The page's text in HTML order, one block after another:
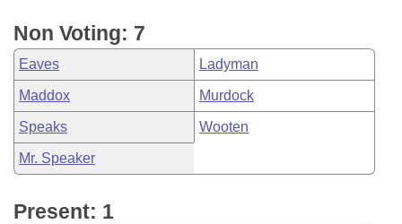
Non Voting: 7
Eaves Ladyman
Maddox Murdock
Speaks Wooten
Mr. Speaker
Present: 1